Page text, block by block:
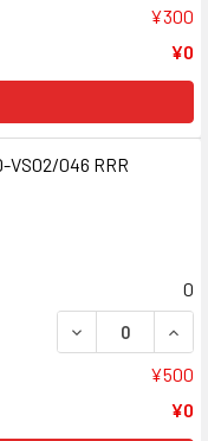
¥300
¥0
VS02/046 RRR
0
DECREASE
¥500
¥0